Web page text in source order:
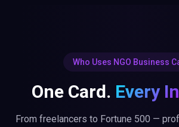
Who Uses NGO Business
One Card. Every
From freelancers to Fortune 500 —